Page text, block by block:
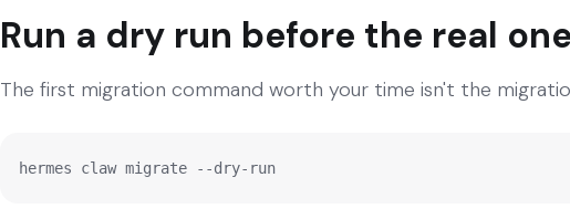
Run a dry run before the real one
The first migration command worth your time isn't the
hermes claw migrate --dry-run